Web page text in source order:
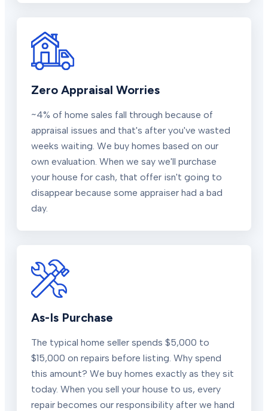
Zero Appraisal Worries
~4% of home sales fall through because of
appraisal issues and that's after you've wasted
weeks waiting. We buy homes based on our
own evaluation. When we say we'll purchase
your house for cash, that offer isn't going to
disappear because some appraiser had a bad
day.
As-Is Purchase
The typical home seller spends $5,000 to
$15,000 on repairs before listing. Why spend
this amount? We buy homes exactly as they sit
today. When you sell your house to us, every
repair becomes our responsibility after we hand